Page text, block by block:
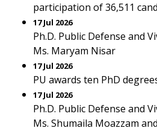
participation of 36,511
17 Jul 2026
Ph.D. Public Defense and
Ms. Maryam Nisar
17 Jul 2026
PU awards ten PhD
17 Jul 2026
Ph.D. Public Defense and
Ms. Shumaila Moazzam